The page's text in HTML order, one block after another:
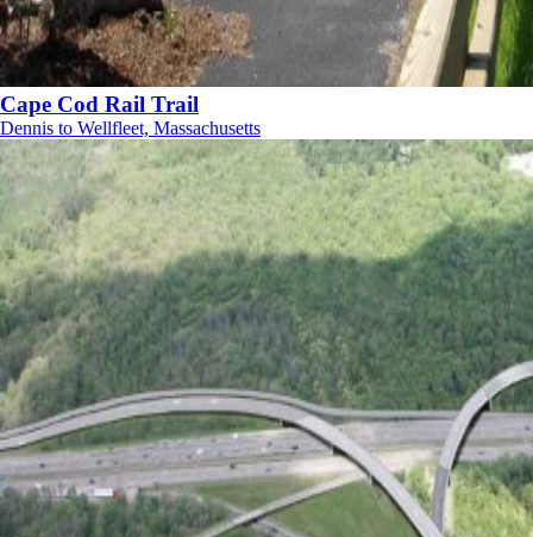
Cape Cod Rail Trail
Dennis to Wellfleet, Massachusetts